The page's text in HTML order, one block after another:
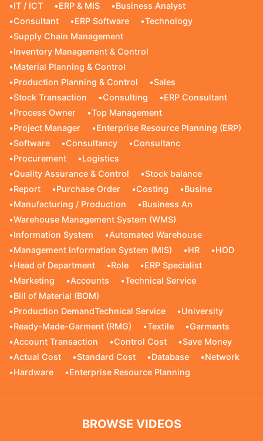
•IT / ICT •ERP & MIS •Business Analyst
•Consultant •ERP Software •Technology
•Supply Chain Management
•Inventory Management & Control
•Material Planning & Control
•Production Planning & Control •Sales
•Stock Transaction •Consulting •ERP Consultant
•Process Owner •Top Management
•Project Manager •Enterprise Resource Planning (ERP)
•Software •Consultancy •Consultanc
•Procurement •Logistics
•Quality Assurance & Control •Stock balance
•Report •Purchase Order •Costing •Busine
•Manufacturing / Production •Business An
•Warehouse Management System (WMS)
•Information System •Automated Warehouse
•Management Information System (MIS) •HR •HOD
•Head of Department •Role •ERP Specialist
•Marketing •Accounts •Technical Service
•Bill of Material (BOM)
•Production DemandTechnical Service •University
•Ready-Made-Garment (RMG) •Textile •Garments
•Account Transaction •Control Cost •Save Money
•Actual Cost •Standard Cost •Database •Network
•Hardware •Enterprise Resource Planning
BROWSE VIDEOS